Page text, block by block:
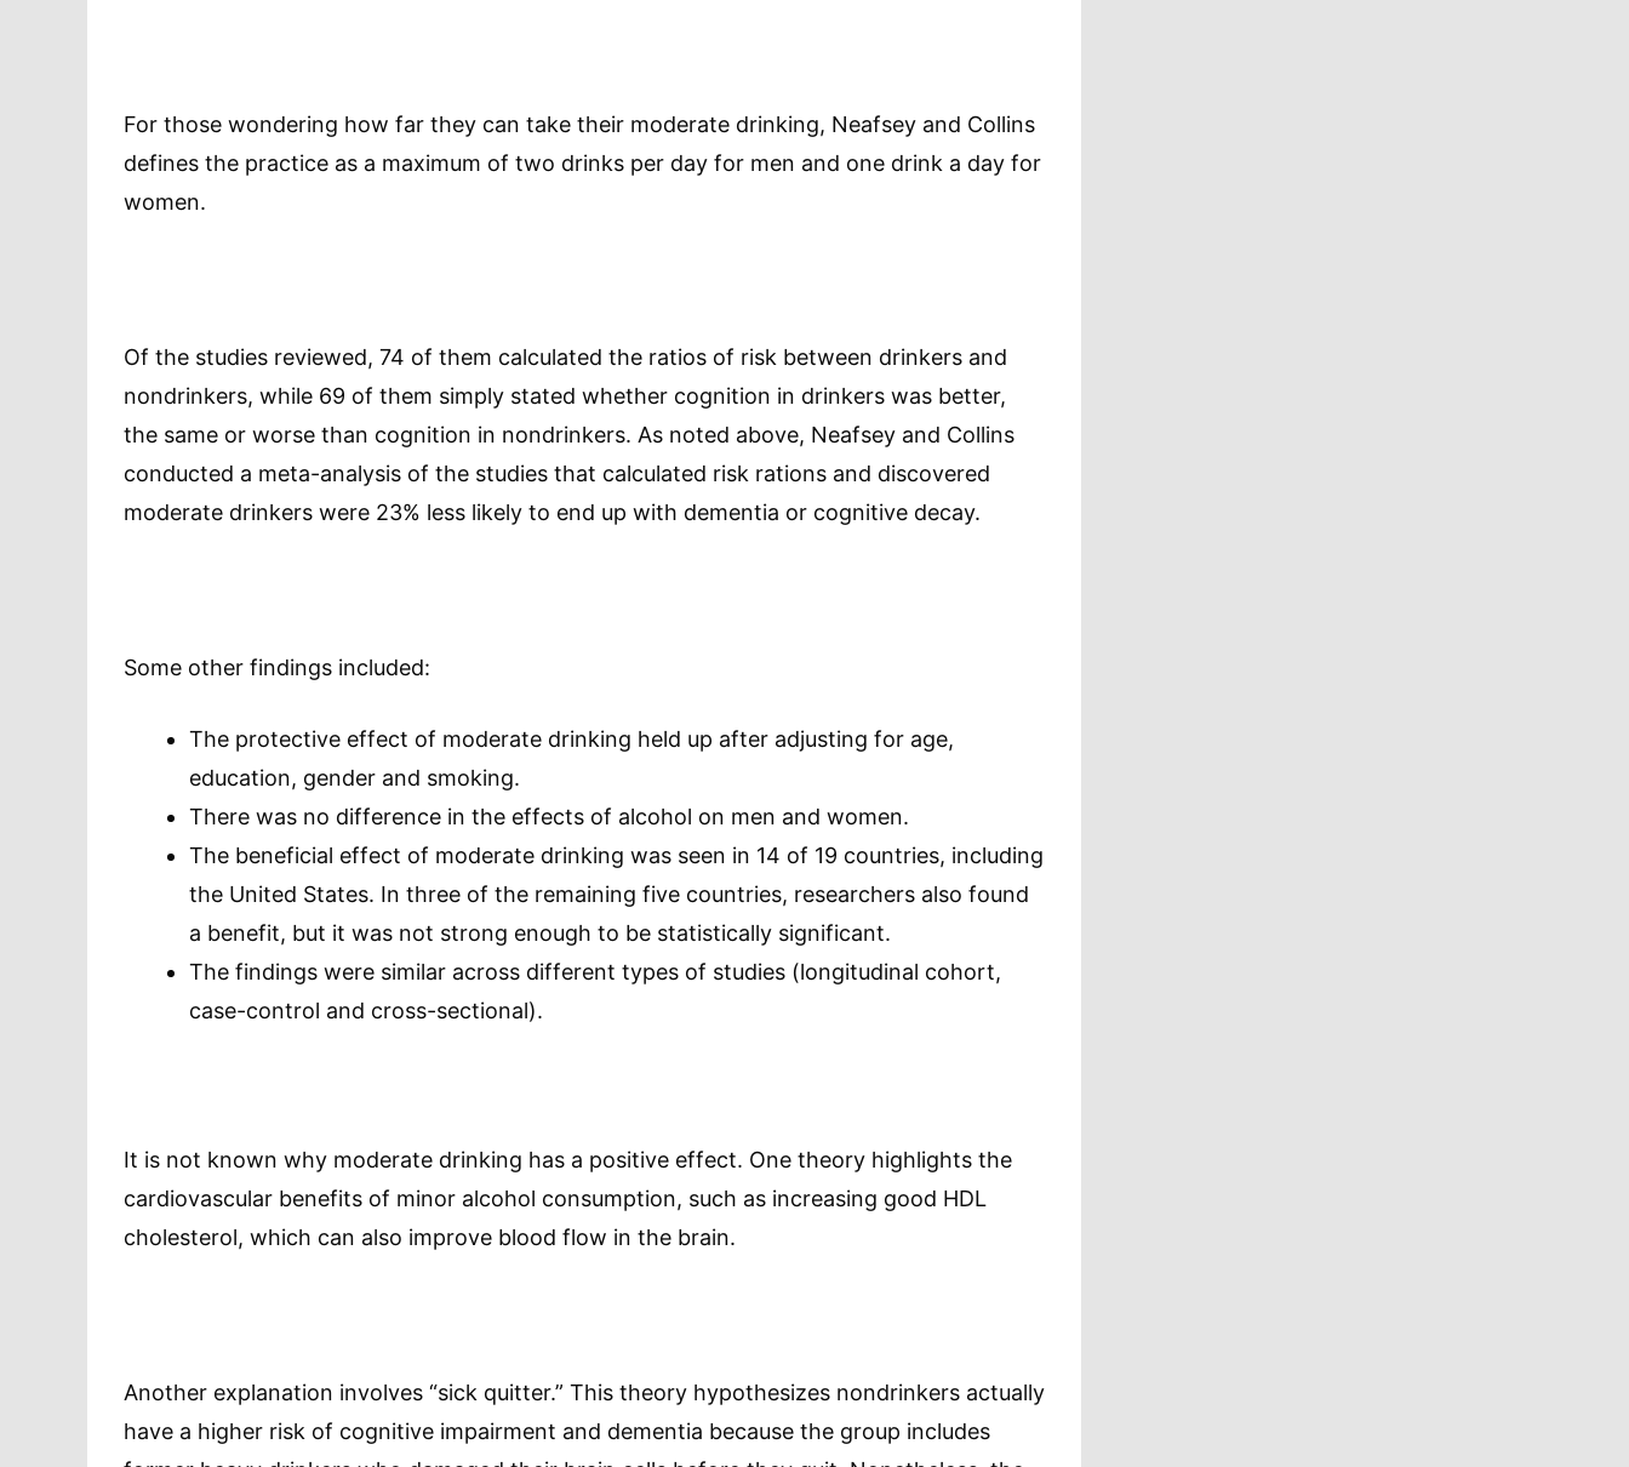
For those wondering how far they can take their moderate drinking, Neafsey and Collins
defines the practice as a maximum of two drinks per day for men and one drink a day for
women.
Of the studies reviewed, 74 of them calculated the ratios of risk between drinkers and
nondrinkers, while 69 of them simply stated whether cognition in drinkers was better,
the same or worse than cognition in nondrinkers. As noted above, Neafsey and Collins
conducted a meta-analysis of the studies that calculated risk rations and discovered
moderate drinkers were 23% less likely to end up with dementia or cognitive decay.
Some other findings included:
The protective effect of moderate drinking held up after adjusting for age,
education, gender and smoking.
There was no difference in the effects of alcohol on men and women.
The beneficial effect of moderate drinking was seen in 14 of 19 countries, including
the United States. In three of the remaining five countries, researchers also found
a benefit, but it was not strong enough to be statistically significant.
The findings were similar across different types of studies (longitudinal cohort,
case-control and cross-sectional).
It is not known why moderate drinking has a positive effect. One theory highlights the
cardiovascular benefits of minor alcohol consumption, such as increasing good HDL
cholesterol, which can also improve blood flow in the brain.
Another explanation involves “sick quitter.” This theory hypothesizes nondrinkers actually
have a higher risk of cognitive impairment and dementia because the group includes